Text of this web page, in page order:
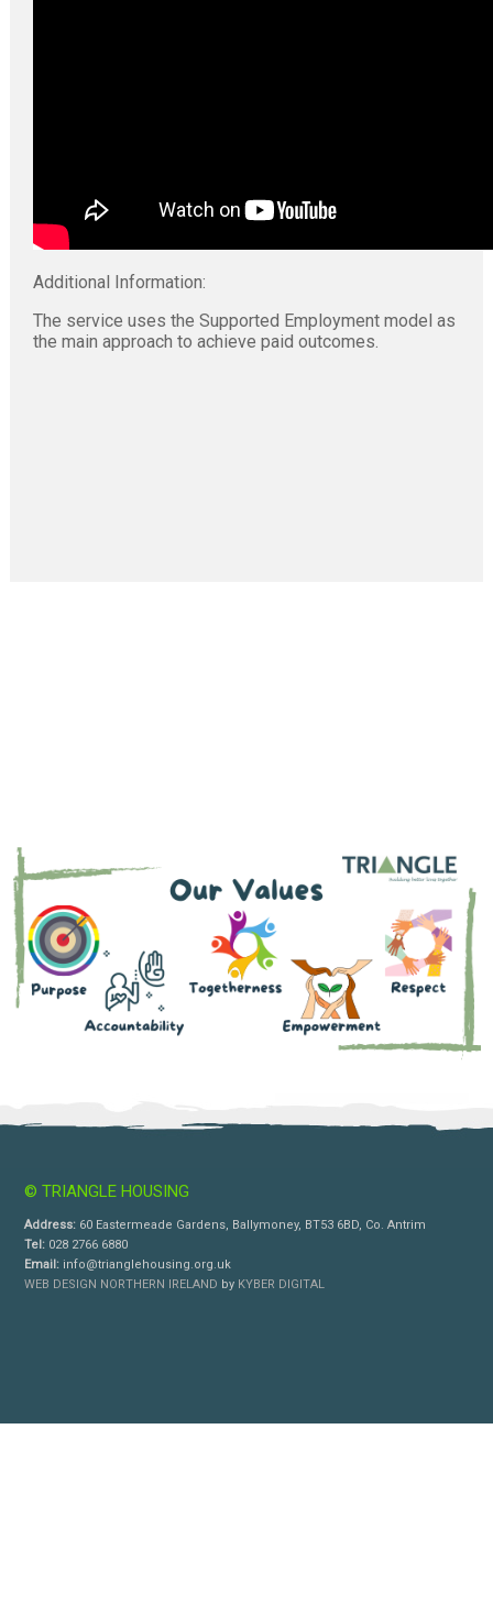
Additional Information:
The service uses the Supported Employment model as
the main approach to achieve paid outcomes.
© TRIANGLE HOUSING
Address: 60 Eastermeade Gardens, Ballymoney, BT53 6BD, Co. Antrim
Tel: 028 2766 6880
Email: info@trianglehousing.org.uk
WEB DESIGN NORTHERN IRELAND by KYBER DIGITAL